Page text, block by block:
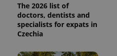
The 2026 list of
doctors, dentists and
specialists for expats in
Czechia